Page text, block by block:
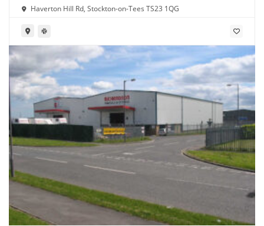
Haverton Hill Rd, Stockton-on-Tees TS23 1QG